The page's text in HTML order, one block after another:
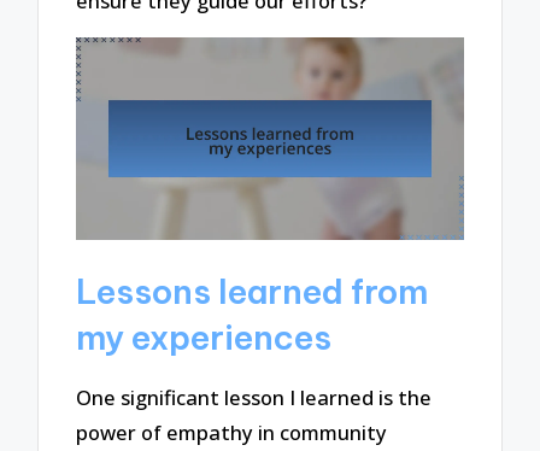
Lessons learned from
my experiences
One significant lesson I learned is the
power of empathy in community